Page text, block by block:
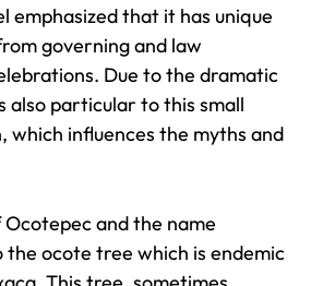
emphasized that it has unique
governing and law
Due to the dramatic
also particular to this small
which influences the myths and
and the name
ocote tree which is endemic